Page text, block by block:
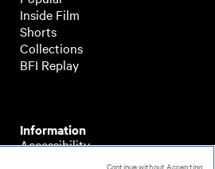
Inside Film
Shorts
Collections
BFI Replay
Information
Accessibility
About BFI PlayerContinue without Accepting